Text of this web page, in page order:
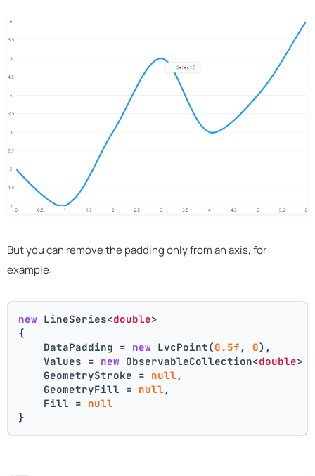
But you can remove the padding only from an axis, for
example:
new LineSeries<double>
{
    DataPadding =
new LvcPoint(0.5f , 0),
    Values =
new ObservableCollection<double>
    GeometryStroke =
null ,
    GeometryFill =
null ,
    Fill =
null
}